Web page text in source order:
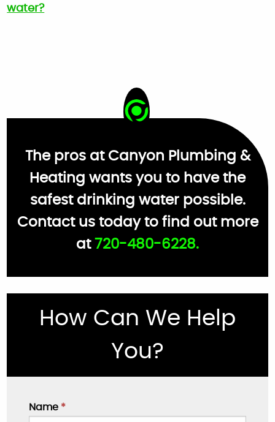
water?
The pros at Canyon Plumbing &
Heating wants you to have the
safest drinking water possible.
Contact us today to find out more
at 720-480-6228.
How Can We Help
You?
Name *